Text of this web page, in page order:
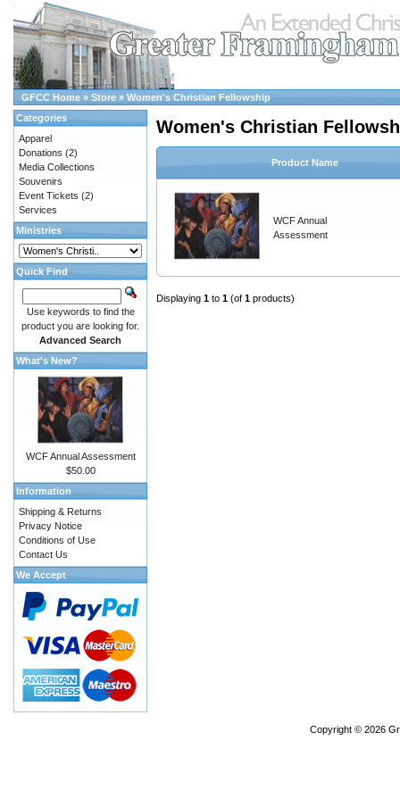
GFCC Home » Store » Women's Christian Fellowship
Women's Christian
Product Name
WCF Annual
Assessment
Displaying 1 to 1 (of 1 products)
Categories
Apparel
Donations (2)
Media Collections
Souvenirs
Event Tickets (2)
Services
Ministries
Quick Find
Use keywords to find the
product you are looking for.
Advanced Search
What's New?
WCF Annual Assessment
$50.00
Information
Shipping & Returns
Privacy Notice
Conditions of Use
Contact Us
We Accept
Copyright © 2026